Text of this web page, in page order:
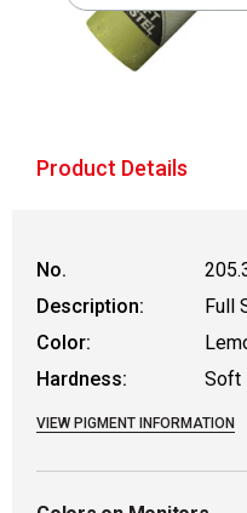
Product Details
No.
Description:
Full
Color:
Hardness:
Soft
VIEW PIGMENT INFORMATION